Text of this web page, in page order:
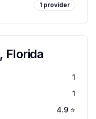
1 provider
, Florida
1
1
4.9 ⭐